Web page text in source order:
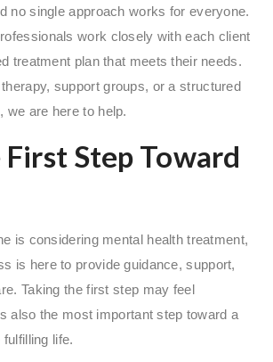
no single approach works for everyone.
work closely with each client
treatment plan that meets their needs.
support groups, or a structured
we are here to help.
First Step Toward
is considering mental health treatment,
is here to provide guidance, support,
Taking the first step may feel
also the most important step toward a
life.